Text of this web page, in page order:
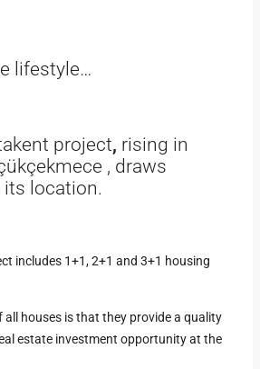
lifestyle…
project, rising in
, draws
location.
includes 1+1, 2+1 and 3+1 housing
all houses is that they provide a quality
estate investment opportunity at the